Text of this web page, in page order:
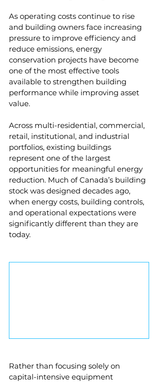
As operating costs continue to rise
and building owners face increasing
pressure to improve efficiency and
reduce emissions, energy
conservation projects have become
one of the most effective tools
available to strengthen building
performance while improving asset
value.
Across multi-residential, commercial,
retail, institutional, and industrial
portfolios, existing buildings
represent one of the largest
opportunities for meaningful energy
reduction. Much of Canada’s building
stock was designed decades ago,
when energy costs, building controls,
and operational expectations were
significantly different than they are
today.
Rather than focusing solely on
capital-intensive equipment